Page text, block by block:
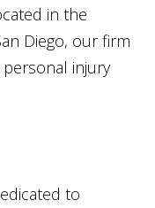
in the
Diego, our firm
injury
to